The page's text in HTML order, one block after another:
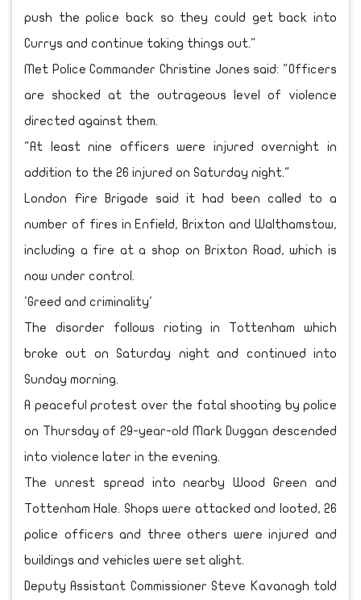
push the police back so they could get back into
Currys and continue taking things out."
Met Police Commander Christine Jones said: "Officers
are shocked at the outrageous level of violence
directed against them.
"At least nine officers were injured overnight in
addition to the 26 injured on Saturday night."
London Fire Brigade said it had been called to a
number of fires in Enfield, Brixton and Walthamstow,
including a fire at a shop on Brixton Road, which is
now under control.
'Greed and criminality'
The disorder follows rioting in Tottenham which
broke out on Saturday night and continued into
Sunday morning.
A peaceful protest over the fatal shooting by police
on Thursday of 29-year-old Mark Duggan descended
into violence later in the evening.
The unrest spread into nearby Wood Green and
Tottenham Hale. Shops were attacked and looted, 26
police officers and three others were injured and
buildings and vehicles were set alight.
Deputy Assistant Commissioner Steve Kavanagh told